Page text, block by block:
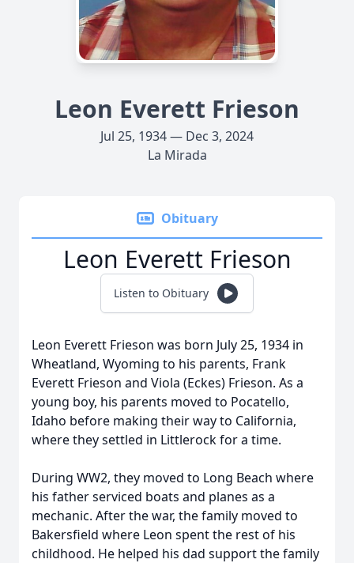
Leon Everett Frieson
Jul 25, 1934 — Dec 3, 2024
La Mirada
Obituary
Leon Everett Frieson
Listen to Obituary
Leon Everett Frieson was born July 25, 1934 in
Wheatland, Wyoming to his parents, Frank
Everett Frieson and Viola (Eckes) Frieson. As a
young boy, his parents moved to Pocatello,
Idaho before making their way to California,
where they settled in Littlerock for a time.
During WW2, they moved to Long Beach where
his father serviced boats and planes as a
mechanic. After the war, the family moved to
Bakersfield where Leon spent the rest of his
childhood. He helped his dad support the family